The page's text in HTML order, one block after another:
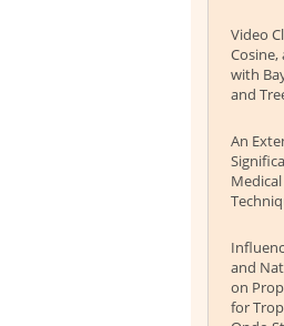
Video
Cosine,
with
and
An
and
on
for